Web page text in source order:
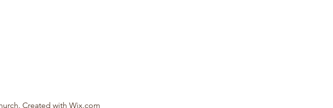
Created with Wix.com